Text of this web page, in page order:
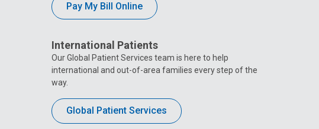
Pay My Bill Online
International Patients
Our Global Patient Services team is here to help
international and out-of-area families every step of the
way.
Global Patient Services